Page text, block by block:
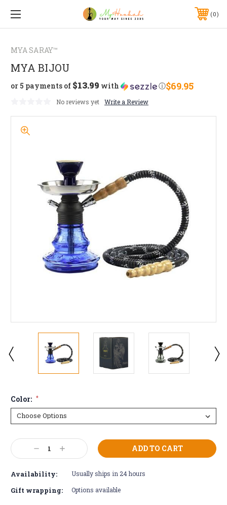
0
MYA SARAY™
MYA BIJOU
$69.95
or 5 payments of $13.99 with ⓘ
No reviews yet Write a Review
Color: *
Current
Stock: Decrease
Quantity:
Increase
Quantity:
Availability: Usually ships in 24 hours
Gift wrapping: Options available